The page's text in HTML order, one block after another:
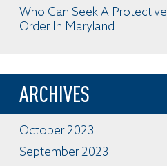
Who Can Seek A Protective
Order In Maryland
ARCHIVES
October 2023
September 2023